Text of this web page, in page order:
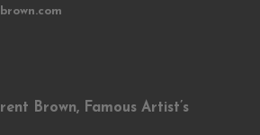
Brown, Famous Artist’s